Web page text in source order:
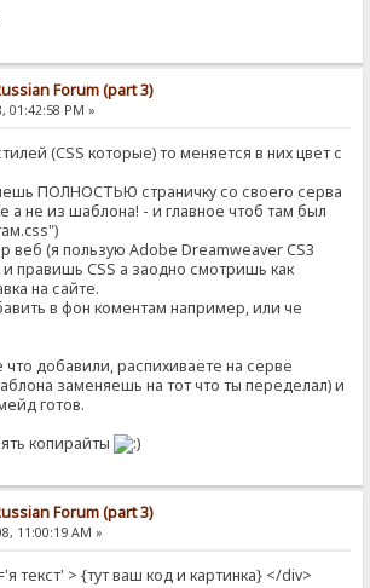
Forum (part 3)
01:42:58 PM »
(CSS которые) то меняется в них цвет с
ПОЛНОСТЬЮ страничку со своего серва
а не из шаблона! - и главное чтоб там был
веб (я пользую Adobe Dreamweaver CS3
и правишь CSS а заодно смотришь как
на сайте.
в фон коментам например, или че
что добавили, распихиваете на серве
заменяешь на тот что ты переделал) и
готов.
копирайты
Forum (part 3)
11:00:19 AM »
текст' > {тут ваш код и картинка} </div>